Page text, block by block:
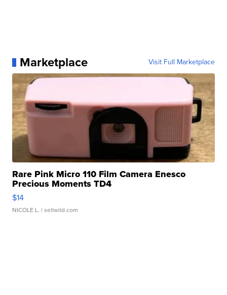
Marketplace Visit Full Marketplace
Rare Pink Micro 110 Film Camera Enesco
Precious Moments TD4
$14
NICOLE L. | sellwild.com